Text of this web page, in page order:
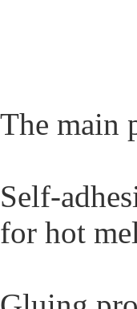
The main
Self-
for hot